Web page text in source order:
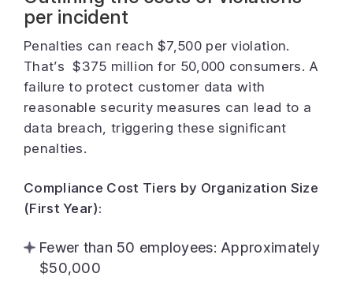
per incident
Penalties can reach $7,500 per violation.
That’s $375 million for 50,000 consumers. A
failure to protect customer data with
reasonable security measures can lead to a
data breach, triggering these significant
penalties.
Compliance Cost Tiers by Organization Size
(First Year):
Fewer than 50 employees: Approximately
$50,000